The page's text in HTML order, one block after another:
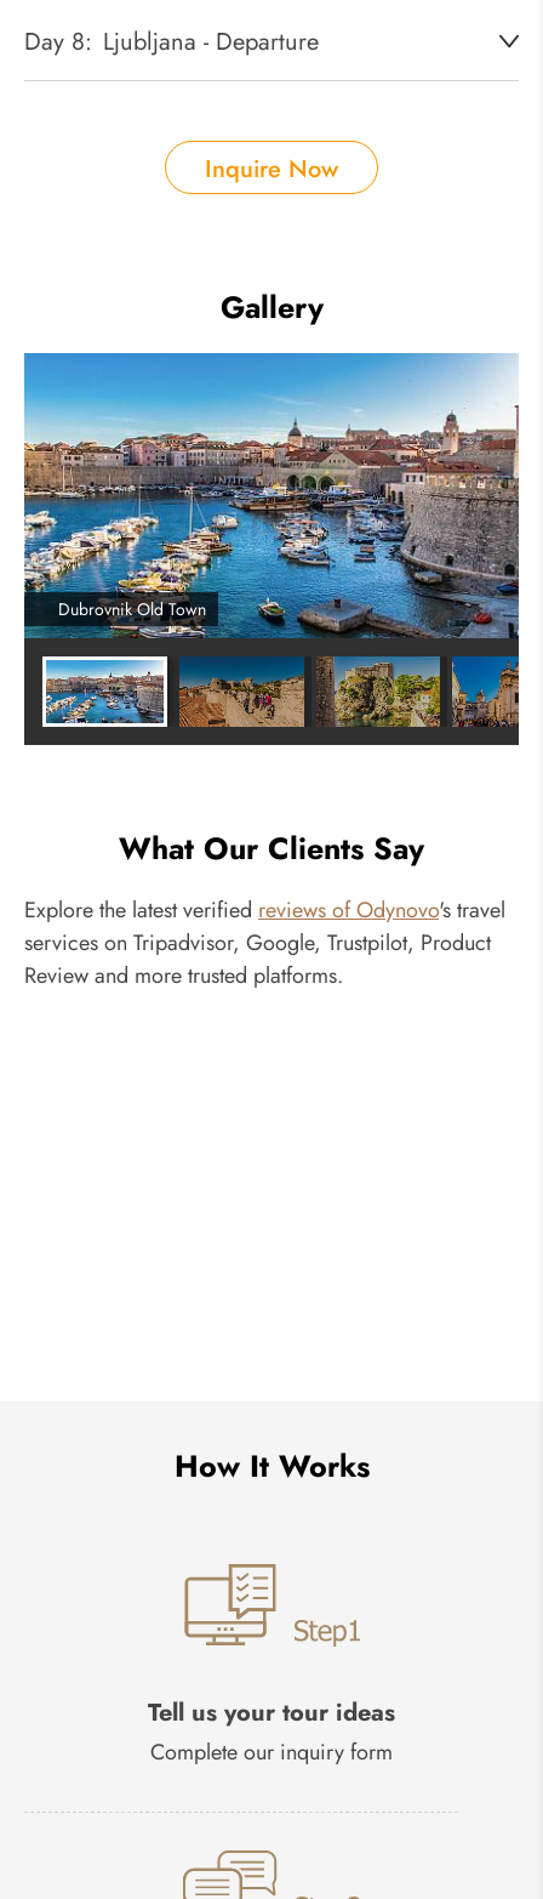
Day 8: Ljubljana - Departure
Inquire Now
Gallery
Dubrovnik Old Town
What Our Clients Say
Explore the latest verified reviews of Odynovo's travel
services on Tripadvisor, Google, Trustpilot, Product
Review and more trusted platforms.
How It Works
Tell us your tour ideas
Complete our inquiry form